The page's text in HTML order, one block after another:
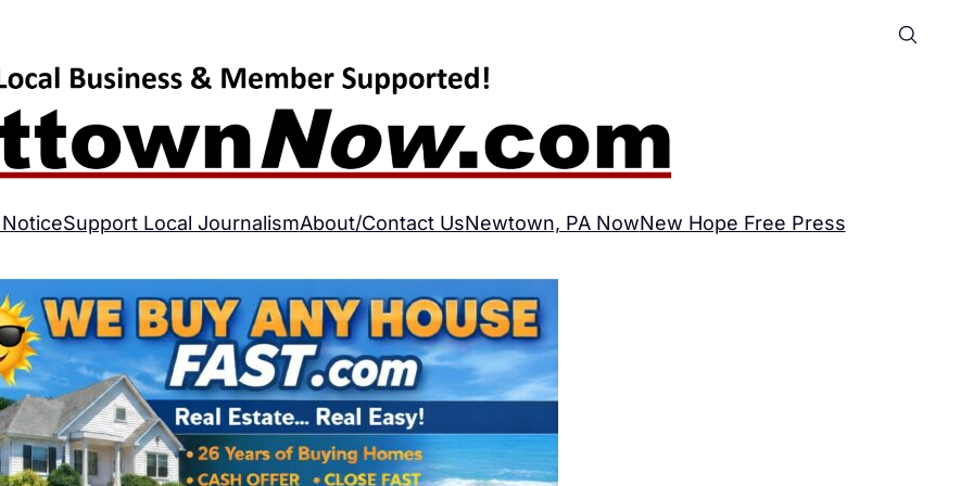
Support Local JournalismAbout/Contact UsNewtown, PA NowNew Hope Free Press